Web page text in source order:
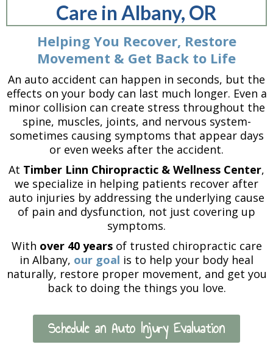
Care in Albany, OR
Helping You Recover, Restore
Movement & Get Back to Life
An auto accident can happen in seconds, but the
effects on your body can last much longer. Even a
minor collision can create stress throughout the
spine, muscles, joints, and nervous system-
sometimes causing symptoms that appear days
or even weeks after the accident.
At Timber Linn Chiropractic & Wellness Center,
we specialize in helping patients recover after
auto injuries by addressing the underlying cause
of pain and dysfunction, not just covering up
symptoms.
With over 40 yearsof trusted chiropractic care
in Albany, our goal is to help your body heal
naturally, restore proper movement, and get you
back to doing the things you love.
Schedule an Auto Injury Evaluation